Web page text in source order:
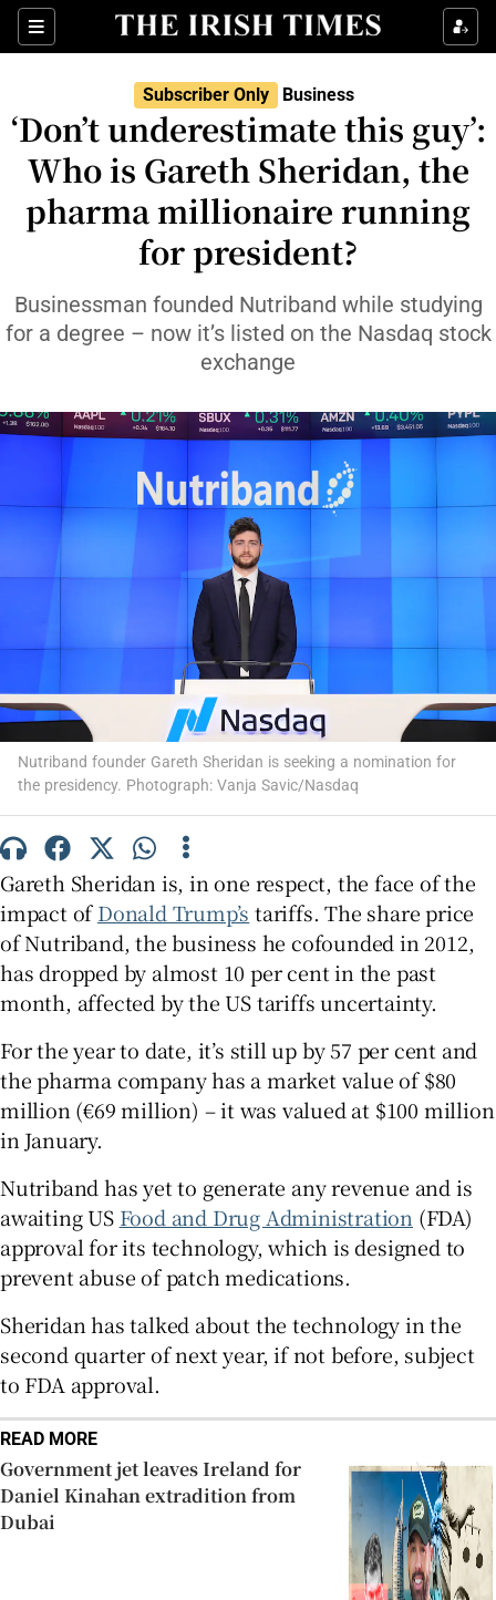
Sections
Show Food sub sections
Show Health sub sections
Show Life & Style sub sections
Show Culture sub sections
Show Environment sub sections
Show Technology sub sections
Show Motors sub sections
Show Podcasts sub sections
Show Gaeilge sub sections
Show History sub sections
Subscriber Only Business
‘Don’t underestimate this guy’:
Who is Gareth Sheridan, the
pharma millionaire running
for president?
Businessman founded Nutriband while studying
for a degree – now it’s listed on the Nasdaq stock
exchange
Nutriband founder Gareth Sheridan is seeking a nomination for
the presidency. Photograph: Vanja Savic/Nasdaq
Gareth Sheridan is, in one respect, the face of the
impact ofDonald Trump’s tariffs. The share price
of Nutriband, the business he cofounded in 2012,
has dropped by almost 10 per cent in the past
month, affected by the US tariffs uncertainty.
For the year to date, it’s still up by 57 per cent and
the pharma company has a market value of $80
million (€69 million) – it was valued at $100 million
in January.
Nutriband has yet to generate any revenue and is
awaiting US Food and Drug Administration (FDA)
approval for its technology, which is designed to
prevent abuse of patch medications.
Sheridan has talked about the technology in the
second quarter of next year, if not before, subject
to FDA approval.
READ MORE
Government jet leaves Ireland for
Daniel Kinahan extradition from
Dubai